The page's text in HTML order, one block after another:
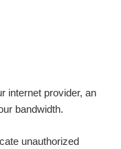
internet provider, an
bandwidth.
unauthorized